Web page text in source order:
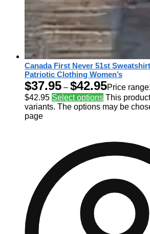
Canada First Never 51st
Patriotic Clothing Women’s
$37.95 – $42.95Price
$42.95 Select options This
variants. The options may be
page